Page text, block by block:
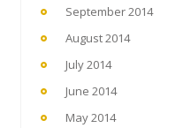
September 2014
August 2014
July 2014
June 2014
May 2014